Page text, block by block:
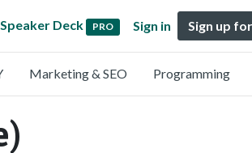
Speaker Deck PRO Sign in Sign up
Marketing & SEO Programming